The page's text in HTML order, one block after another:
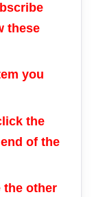
these
you
the
of the
the other